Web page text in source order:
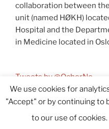
collaboration between
unit (named HØKH)
Hospital and the
in Medicine located in
Tweets by @OcherNo
We use cookies for
"Accept" or by continuing to
to our use of cookies.